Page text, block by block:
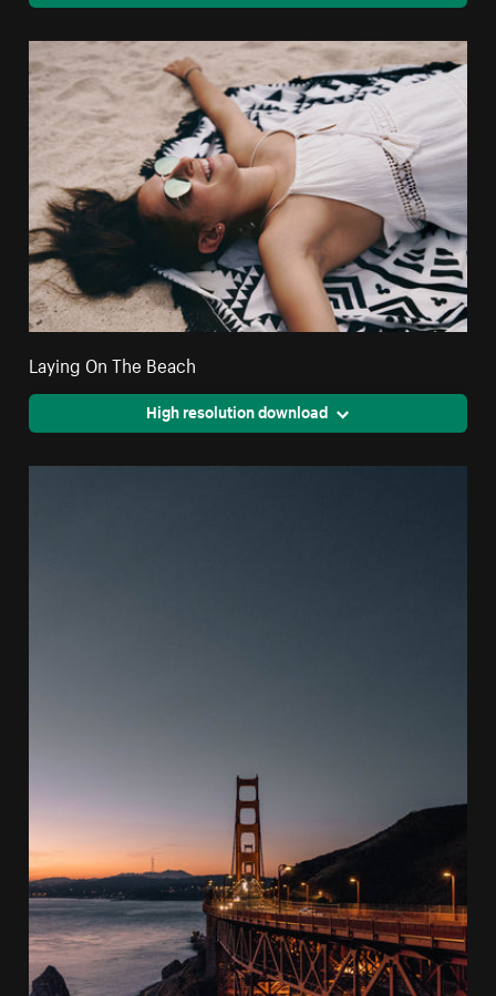
Laying On The Beach
High resolution download